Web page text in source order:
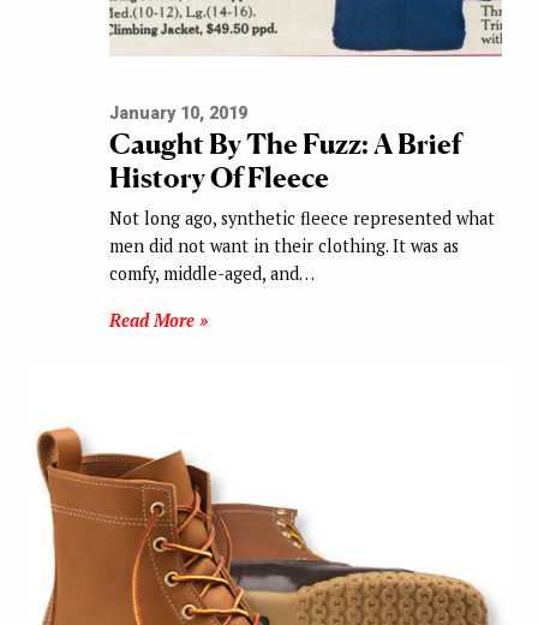
January 10, 2019
Caught By The Fuzz: A Brief
History Of Fleece
Not long ago, synthetic fleece represented what
men did not want in their clothing. It was as
comfy, middle-aged, and…
Read More »